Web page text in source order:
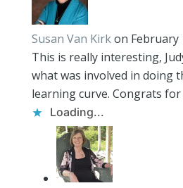
Susan Van Kirkon February
This is really interesting,
what was involved in doing
learning curve. Congrats
Loading...